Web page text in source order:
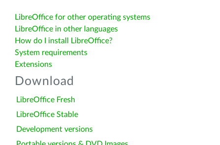
LibreOffice for other operating systems
LibreOffice in other languages
How do I install LibreOffice?
System requirements
Extensions
Download
LibreOffice Fresh
LibreOffice Stable
Development versions